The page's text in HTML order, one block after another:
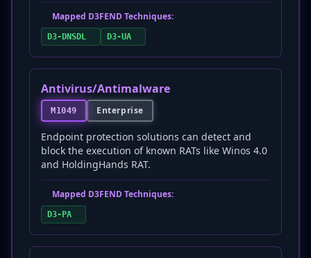
Mapped D3FEND Techniques:
D3-DNSDL D3-UA
Antivirus/Antimalware
M1049 Enterprise
Endpoint protection solutions can detect and
block the execution of known RATs like Winos 4.0
and HoldingHands RAT.
Mapped D3FEND Techniques:
D3-PA